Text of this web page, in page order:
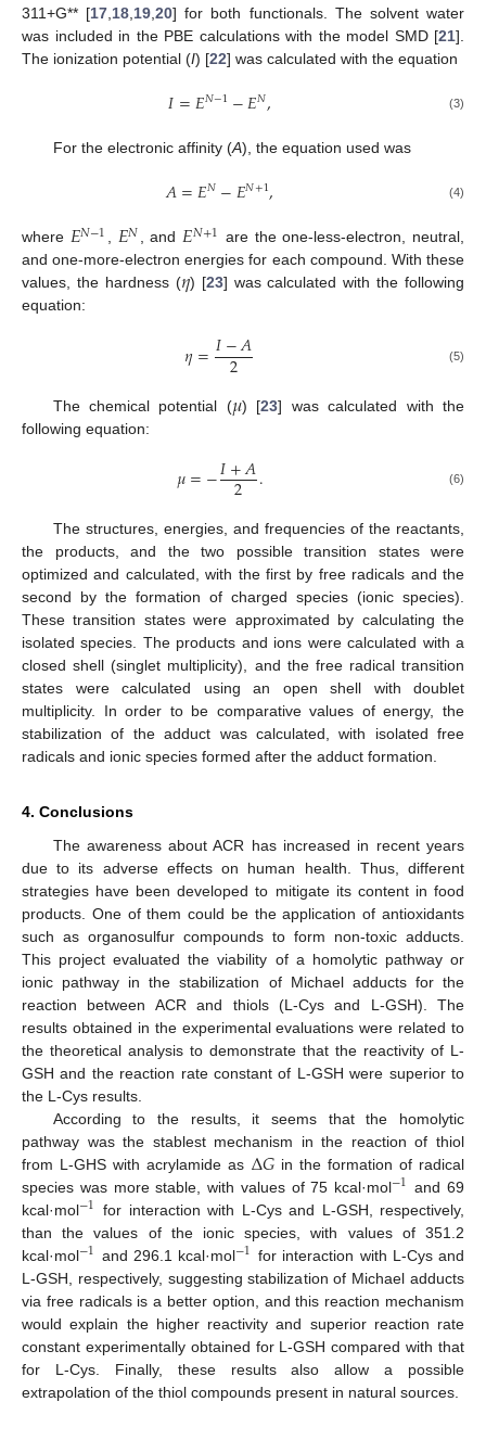
311+G** [17 18 19 ,20] for both functionals. The solvent water
was included in the PBE calculations with the model SMD [21].
The ionization potential (I) [22] was calculated with the equation
𝐼=𝐸𝑁−1−𝐸𝑁, (3)
For the electronic affinity (A), the equation used was
𝐴=𝐸𝑁−𝐸𝑁+1, (4)
where 𝐸𝑁−1 , 𝐸𝑁, and𝐸𝑁+1 are the one-less-electron, neutral,
and one-more-electron energies for each compound. With these
values, the hardness (𝜂) [23] was calculated with the following
equation:
𝜂=𝐼−𝐴
2 (5)
The chemical potential (𝜇) [23] was calculated with the
following equation:
𝜇=−𝐼+𝐴
2 . (6)
The structures, energies, and frequencies of the reactants,
the products, and the two possible transition states were
optimized and calculated, with the first by free radicals and the
second by the formation of charged species (ionic species).
These transition states were approximated by calculating the
isolated species. The products and ions were calculated with a
closed shell (singlet multiplicity), and the free radical transition
states were calculated using an open shell with doublet
multiplicity. In order to be comparative values of energy, the
stabilization of the adduct was calculated, with isolated free
radicals and ionic species formed after the adduct formation.
4. Conclusions
The awareness about ACR has increased in recent years
due to its adverse effects on human health. Thus, different
strategies have been developed to mitigate its content in food
products. One of them could be the application of antioxidants
such as organosulfur compounds to form non-toxic adducts.
This project evaluated the viability of a homolytic pathway or
ionic pathway in the stabilization of Michael adducts for the
reaction between ACR and thiols (L-Cys and L-GSH). The
results obtained in the experimental evaluations were related to
the theoretical analysis to demonstrate that the reactivity of L-
GSH and the reaction rate constant of L-GSH were superior to
the L-Cys results.
According to the results, it seems that the homolytic
pathway was the stablest mechanism in the reaction of thiol
from L-GHS with acrylamide as Δ𝐺in the formation of radical
species was more stable, with values of 75 kcal·mol−1 and 69
kcal·mol−1 for interaction with L-Cys and L-GSH, respectively,
than the values of the ionic species, with values of 351.2
kcal·mol−1 and 296.1 kcal·mol−1 for interaction with L-Cys and
L-GSH, respectively, suggesting stabilization of Michael adducts
via free radicals is a better option, and this reaction mechanism
would explain the higher reactivity and superior reaction rate
constant experimentally obtained for L-GSH compared with that
for L-Cys. Finally, these results also allow a possible
extrapolation of the thiol compounds present in natural sources.